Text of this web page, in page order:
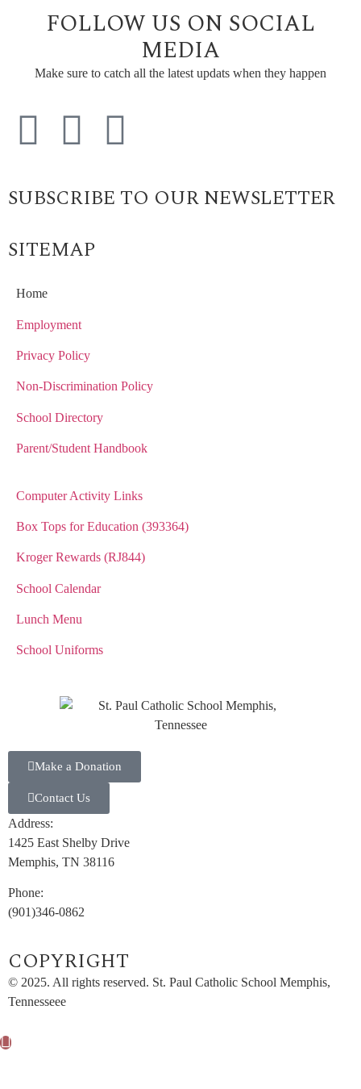
FOLLOW US ON SOCIAL
MEDIA
Make sure to catch all the latest updats when they happen
SUBSCRIBE TO OUR NEWSLETTER
SITEMAP
Home
Employment
Privacy Policy
Non-Discrimination Policy
School Directory
Parent/Student Handbook
Computer Activity Links
Box Tops for Education (393364)
Kroger Rewards (RJ844)
School Calendar
Lunch Menu
School Uniforms
Make a Donation
Contact Us
Address:
1425 East Shelby Drive
Memphis, TN 38116
Phone:
(901)346-0862
COPYRIGHT​
© 2025. All rights reserved. St. Paul Catholic School Memphis,
Tennesseee